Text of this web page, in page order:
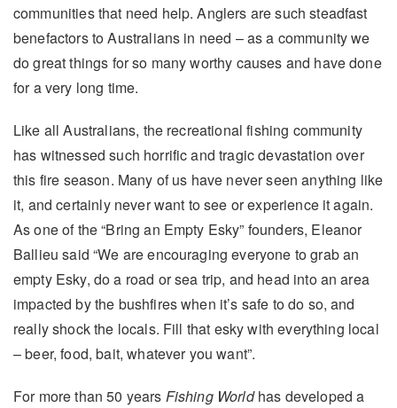
communities that need help. Anglers are such steadfast
benefactors to Australians in need – as a community we
do great things for so many worthy causes and have done
for a very long time.
Like all Australians, the recreational fishing community
has witnessed such horrific and tragic devastation over
this fire season. Many of us have never seen anything like
it, and certainly never want to see or experience it again.
As one of the “Bring an Empty Esky” founders, Eleanor
Ballieu said “We are encouraging everyone to grab an
empty Esky, do a road or sea trip, and head into an area
impacted by the bushfires when it’s safe to do so, and
really shock the locals. Fill that esky with everything local
– beer, food, bait, whatever you want”.
For more than 50 years Fishing Worldhas developed a